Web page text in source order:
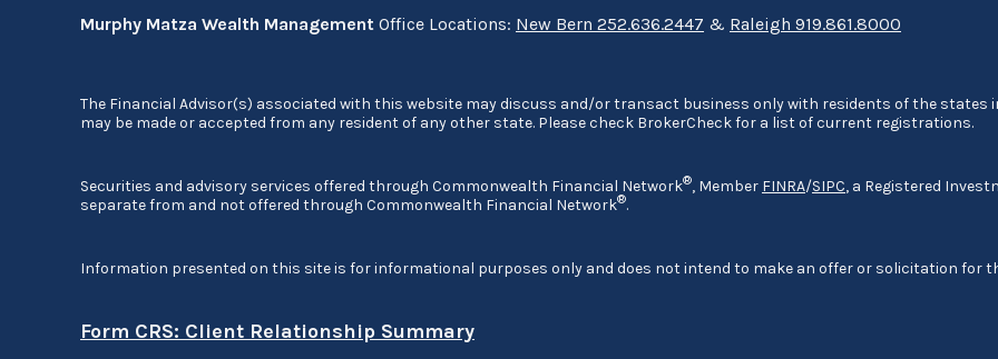
Murphy Matza Wealth Management Office Locations: New Bern 252.636.2447 & Raleigh 919.861.8000
The Financial Advisor(s) associated with this website may discuss and/or transact business only with residents of the states
may be made or accepted from any resident of any other state. Please check BrokerCheck for a list of current registrations.
Securities and advisory services offered through Commonwealth Financial Network®, Member FINRA/SIPC, a Registered
separate from and not offered through Commonwealth Financial Network®.
Information presented on this site is for informational purposes only and does not intend to make an offer or solicitation for
Form CRS: Client Relationship Summary